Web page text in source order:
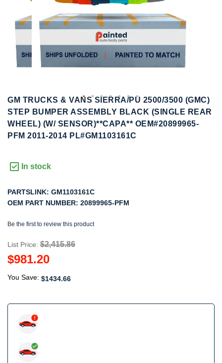
gallery
gallery
GM TRUCKS & VANS SIERRA/PU 2500/3500 (GMC)
STEP BUMPER ASSEMBLY BLACK (SINGLE REAR
WHEEL) (W/ SENSOR)**CAPA** OEM#20899965-
PFM 2011-2014 PL#GM1103161C
In stock
PARTSLINK: GM1103161C
OEM PART NUMBER: 20899965-PFM
Be the first to review this product
List Price: $2,415.86
$981.20
You Save: $1434.66